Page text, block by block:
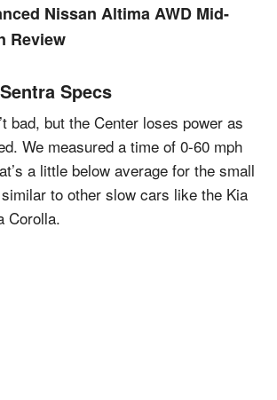
Nissan Altima AWD Mid-
Review
Specs
bad, but the Center loses power as
We measured a time of 0-60 mph
a little below average for the small
to other slow cars like the Kia
Corolla.